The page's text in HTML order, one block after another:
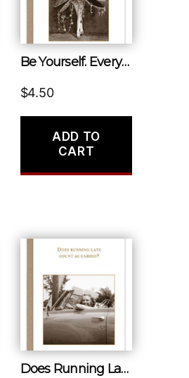
Be Yourself. Everyone Else Is Already Taken.
$4.50
ADD TO
CART
Does Running Late Count as Cardio?